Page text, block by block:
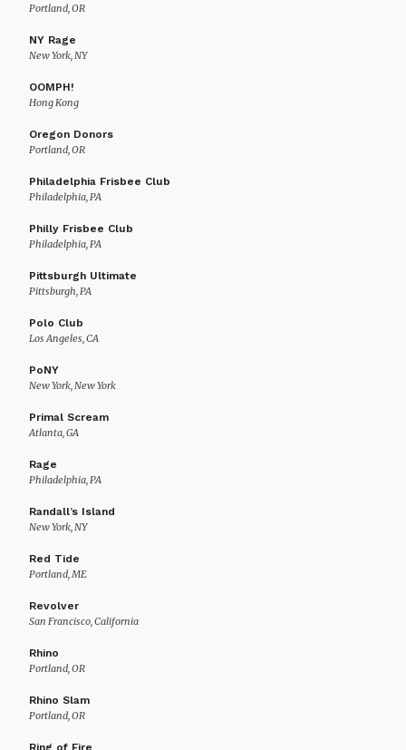
Portland, OR
NY Rage
New York, NY
OOMPH!
Hong Kong
Oregon Donors
Portland, OR
Philadelphia Frisbee Club
Philadelphia, PA
Philly Frisbee Club
Philadelphia, PA
Pittsburgh Ultimate
Pittsburgh, PA
Polo Club
Los Angeles, CA
PoNY
New York, New York
Primal Scream
Atlanta, GA
Rage
Philadelphia, PA
Randall’s Island
New York, NY
Red Tide
Portland, ME
Revolver
San Francisco, California
Rhino
Portland, OR
Rhino Slam
Portland, OR
Ring of Fire